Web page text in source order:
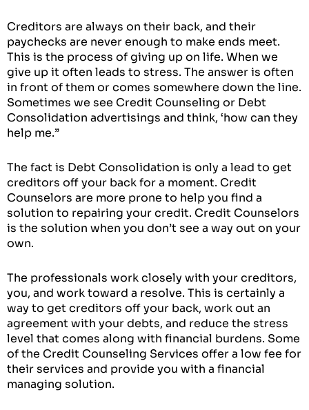
Creditors are always on their back, and their
paychecks are never enough to make ends meet.
This is the process of giving up on life. When we
give up it often leads to stress. The answer is often
in front of them or comes somewhere down the line.
Sometimes we see Credit Counseling or Debt
Consolidation advertisings and think, ‘how can they
help me.”
The fact is Debt Consolidation is only a lead to get
creditors off your back for a moment. Credit
Counselors are more prone to help you find a
solution to repairing your credit. Credit Counselors
is the solution when you don’t see a way out on your
own.
The professionals work closely with your creditors,
you, and work toward a resolve. This is certainly a
way to get creditors off your back, work out an
agreement with your debts, and reduce the stress
level that comes along with financial burdens. Some
of the Credit Counseling Services offer a low fee for
their services and provide you with a financial
managing solution.